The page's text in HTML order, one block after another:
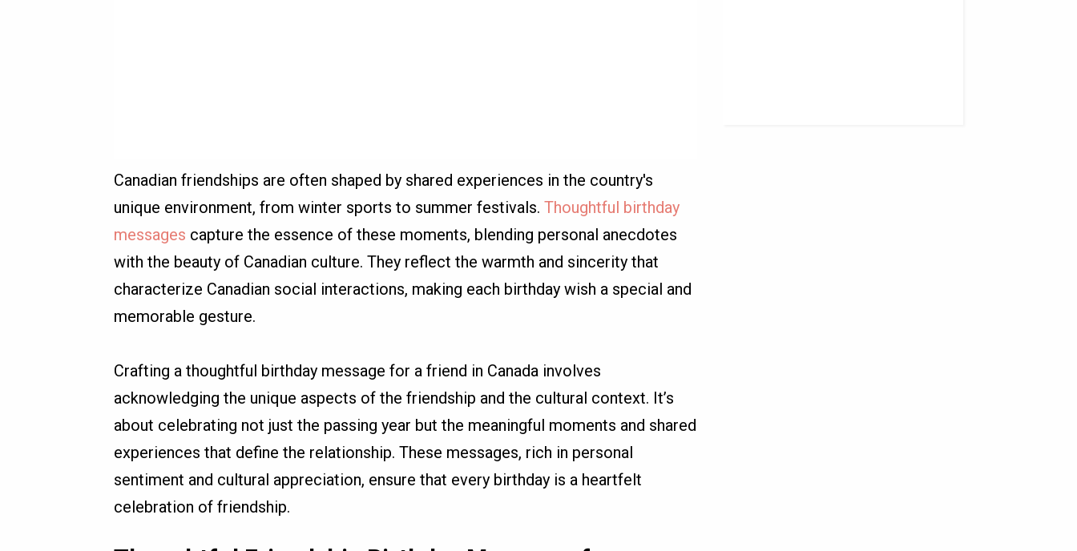
Canadian friendships are often shaped by shared experiences in the country's
unique environment, from winter sports to summer festivals. Thoughtful birthday
messages capture the essence of these moments, blending personal anecdotes
with the beauty of Canadian culture. They reflect the warmth and sincerity that
characterize Canadian social interactions, making each birthday wish a special and
memorable gesture.
Crafting a thoughtful birthday message for a friend in Canada involves
acknowledging the unique aspects of the friendship and the cultural context. It’s
about celebrating not just the passing year but the meaningful moments and shared
experiences that define the relationship. These messages, rich in personal
sentiment and cultural appreciation, ensure that every birthday is a heartfelt
celebration of friendship.